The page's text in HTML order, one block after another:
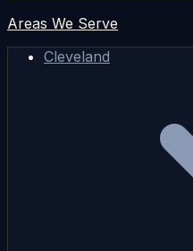
Areas We Serve
Cleveland